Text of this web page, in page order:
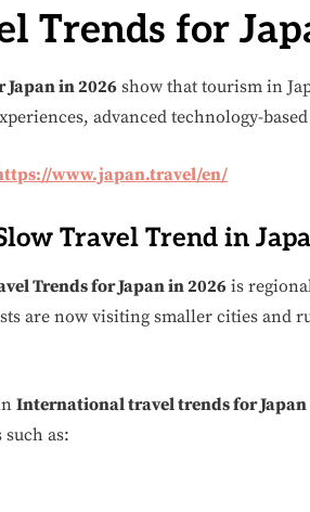
Trends for
Japan in 2026 show that tourism in
advanced technology-
www.japan.travel/en/
Travel Trend in
Trends for Japan in 2026 is
are now visiting smaller cities and
International travel trends for Japan
as: